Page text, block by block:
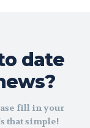
date
fill in your
that simple!